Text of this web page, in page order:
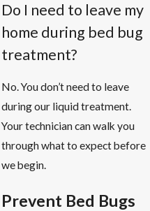
Do I need to leave my
home during bed bug
treatment?
No. You don’t need to leave
during our liquid treatment.
Your technician can walk you
through what to expect before
we begin.
Prevent Bed Bugs